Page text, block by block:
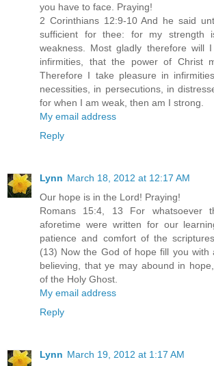
you have to face. Praying!
2 Corinthians 12:9-10 And he said
sufficient for thee: for my strength
weakness. Most gladly therefore will
infirmities, that the power of Christ
Therefore I take pleasure in
necessities, in persecutions, in
for when I am weak, then am I strong.
My email address
Reply
Lynn March 18, 2012 at 12:17 AM
Our hope is in the Lord! Praying!
Romans 15:4, 13 For whatsoever
aforetime were written for our
patience and comfort of the
(13) Now the God of hope fill you with
believing, that ye may abound in
of the Holy Ghost.
My email address
Reply
Lynn March 19, 2012 at 1:17 AM